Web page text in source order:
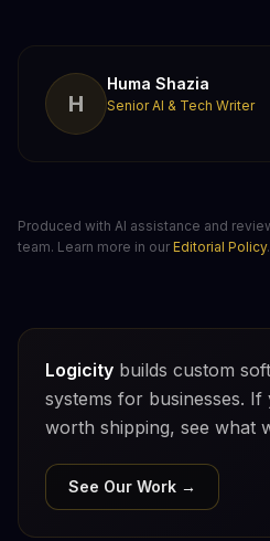
H
Huma Shazia
Senior AI & Tech Writer
Produced with AI assistance and
team. Learn more in our Editorial Policy.
Logicity builds custom
systems for businesses. If
worth shipping, see what
See Our Work →